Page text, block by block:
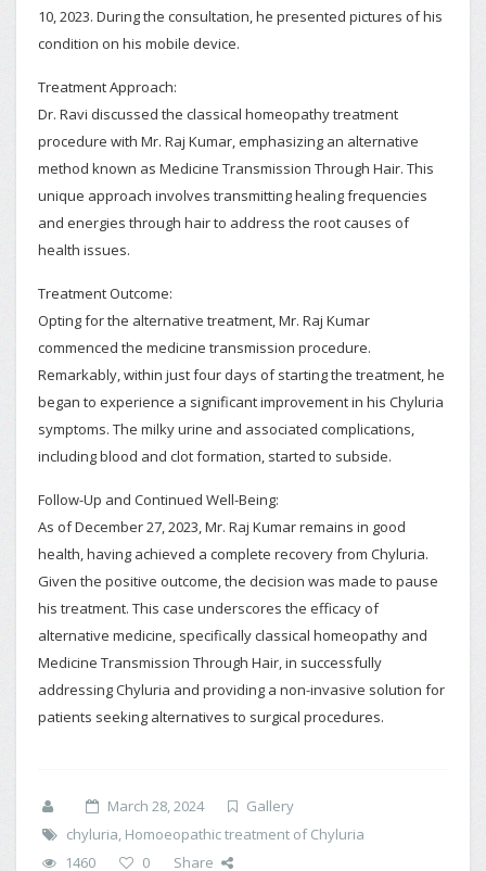
10, 2023. During the consultation, he presented pictures of his
condition on his mobile device.
Treatment Approach:
Dr. Ravi discussed the classical homeopathy treatment
procedure with Mr. Raj Kumar, emphasizing an alternative
method known as Medicine Transmission Through Hair. This
unique approach involves transmitting healing frequencies
and energies through hair to address the root causes of
health issues.
Treatment Outcome:
Opting for the alternative treatment, Mr. Raj Kumar
commenced the medicine transmission procedure.
Remarkably, within just four days of starting the treatment, he
began to experience a significant improvement in his Chyluria
symptoms. The milky urine and associated complications,
including blood and clot formation, started to subside.
Follow-Up and Continued Well-Being:
As of December 27, 2023, Mr. Raj Kumar remains in good
health, having achieved a complete recovery from Chyluria.
Given the positive outcome, the decision was made to pause
his treatment. This case underscores the efficacy of
alternative medicine, specifically classical homeopathy and
Medicine Transmission Through Hair, in successfully
addressing Chyluria and providing a non-invasive solution for
patients seeking alternatives to surgical procedures.
March 28, 2024
Gallery
chyluria, Homoeopathic treatment of Chyluria
1460
0 Share